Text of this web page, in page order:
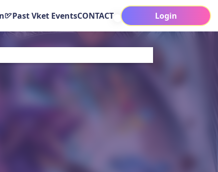
Past Vket EventsCONTACT Login